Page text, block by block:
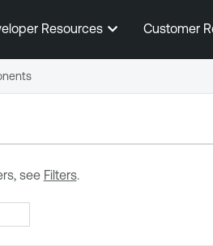
Skip To Main Content
Resources Customer
see Filters.